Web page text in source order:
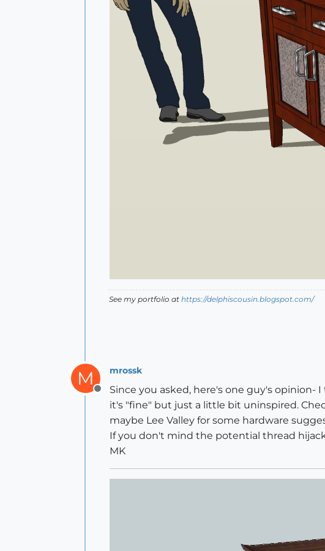
See my portfolio at https://delphiscousin.blogspot.com/
M
Offline
mrossk
Since you asked, here's one guy's
it's "fine" but just a little bit uninspired.
maybe Lee Valley for some hardware
If you don't mind the potential thread
MK